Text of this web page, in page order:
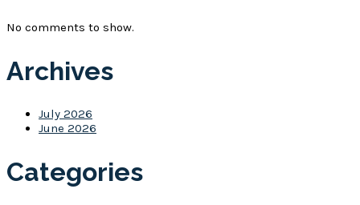
No comments to show.
Archives
July 2026
June 2026
Categories